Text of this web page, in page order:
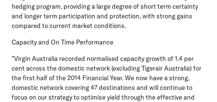
hedging program, providing a large degree of short term certainty
and longer term participation and protection, with strong gains
compared to current market conditions.
Capacity and On Time Performance
"Virgin Australia recorded normalised capacity growth of 1.4 per
cent across the domestic network (excluding Tigerair Australia) for
the first half of the 2014 Financial Year. We now have a strong,
domestic network covering 47 destinations and will continue to
focus on our strategy to optimise yield through the effective and